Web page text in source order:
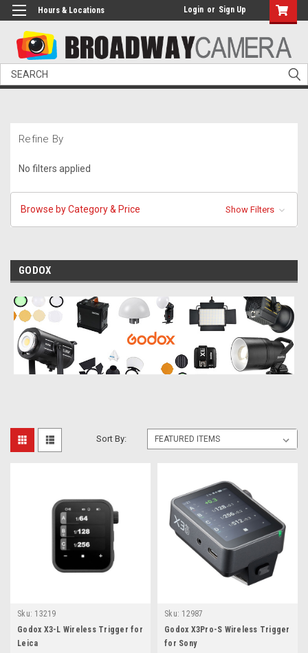
Hours & Locations Login or Sign Up
Search
Refine By
No filters applied
Browse by Category & Price Show Filters
GODOX
Sort By:
Sku: 13219
Godox X3-L Wireless Trigger for
Leica
Sku: 12987
Godox X3Pro-S Wireless Trigger
for Sony